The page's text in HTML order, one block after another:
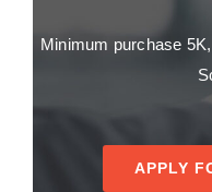
Minimum purchase
APPLY